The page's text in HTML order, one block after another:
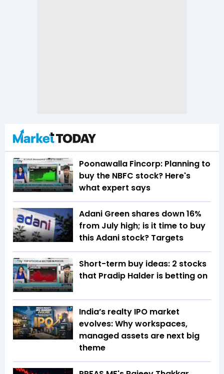
Poonawalla Fincorp: Planning to
buy the NBFC stock? Here's
what expert says
Adani Green shares down 16%
from July high; is it time to buy
this Adani stock? Targets
Short-term buy ideas: 2 stocks
that Pradip Halder is betting on
India’s realty IPO market
evolves: Why workspaces,
managed assets are next big
theme